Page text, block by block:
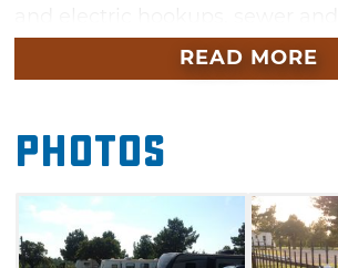
and a storm shelter.READ MORE
Photos